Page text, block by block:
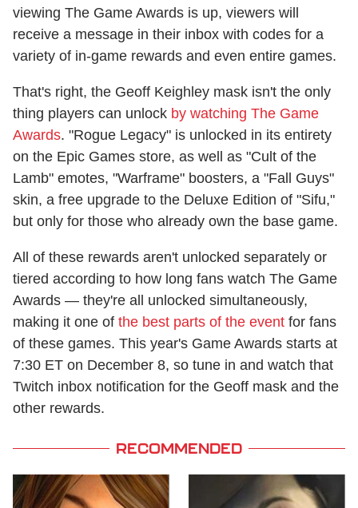
viewing The Game Awards is up, viewers will
receive a message in their inbox with codes for a
variety of in-game rewards and even entire games.
That's right, the Geoff Keighley mask isn't the only
thing players can unlock by watching The Game
Awards. "Rogue Legacy" is unlocked in its entirety
on the Epic Games store, as well as "Cult of the
Lamb" emotes, "Warframe" boosters, a "Fall Guys"
skin, a free upgrade to the Deluxe Edition of "Sifu,"
but only for those who already own the base game.
All of these rewards aren't unlocked separately or
tiered according to how long fans watch The Game
Awards — they're all unlocked simultaneously,
making it one of the best parts of the event for fans
of these games. This year's Game Awards starts at
7:30 ET on December 8, so tune in and watch that
Twitch inbox notification for the Geoff mask and the
other rewards.
RECOMMENDED